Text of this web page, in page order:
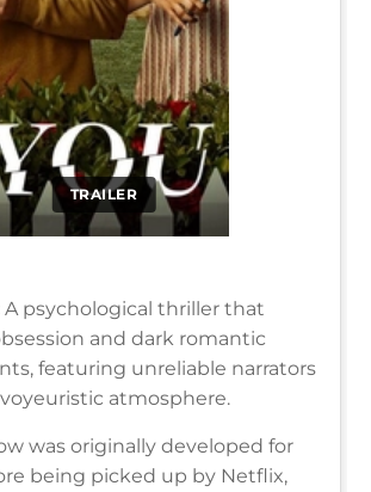
TRAILER
A psychological thriller that
and dark romantic
featuring unreliable narrators
atmosphere.
was originally developed for
being picked up by Netflix,